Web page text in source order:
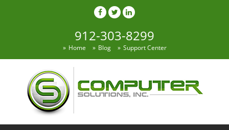
912-303-8299
Home Blog Support Center